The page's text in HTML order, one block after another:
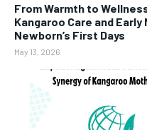
From Warmth to
Kangaroo Care and
Newborn’s First Days
May 13, 2026